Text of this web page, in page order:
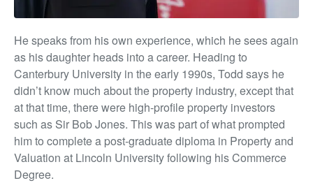
He speaks from his own experience, which he sees again
as his daughter heads into a career. Heading to
Canterbury University in the early 1990s, Todd says he
didn’t know much about the property industry, except that
at that time, there were high-profile property investors
such as Sir Bob Jones. This was part of what prompted
him to complete a post-graduate diploma in Property and
Valuation at Lincoln University following his Commerce
Degree.